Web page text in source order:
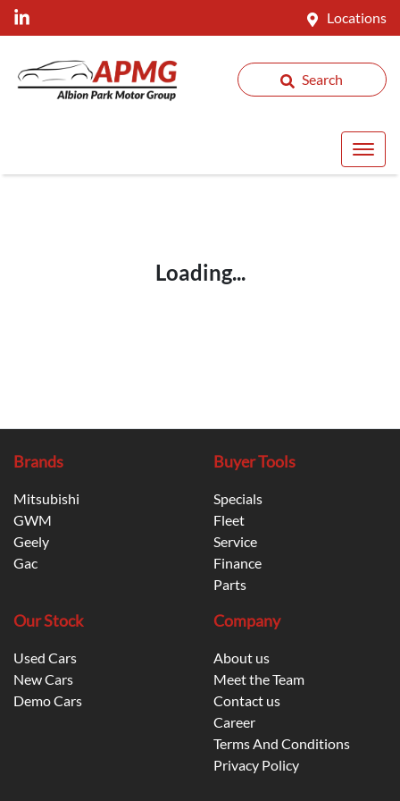
Locations
Search
Loading...
Brands
Mitsubishi
GWM
Geely
Gac
Buyer Tools
Specials
Fleet
Service
Finance
Parts
Our Stock
Used Cars
New Cars
Demo Cars
Company
About us
Meet the Team
Contact us
Career
Terms And Conditions
Privacy Policy